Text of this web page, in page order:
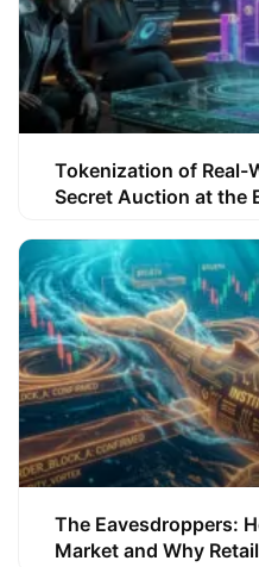
Tokenization of Real-
Secret Auction at the
The Eavesdroppers:
Market and Why